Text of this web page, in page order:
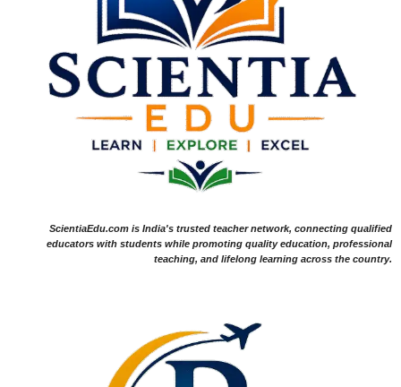
ScientiaEdu.com is India's trusted teacher network, connecting qualified
educators with students while promoting quality education, professional
teaching, and lifelong learning across the country.